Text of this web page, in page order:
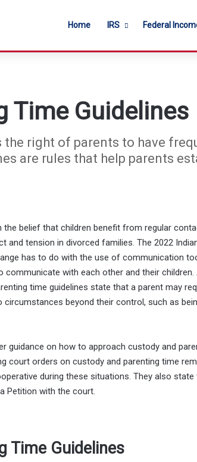
Home IRS Federal
Time Guidelines
right of parents to have
are rules that help parents
the belief that children benefit from regular
and tension in divorced families. The 2022
has to do with the use of communication
with each other and their children.
time guidelines state that a parent may
beyond their control, such as
guidance on how to approach custody and
court orders on custody and parenting time
during these situations. They also
Petition with the court.
Time Guidelines